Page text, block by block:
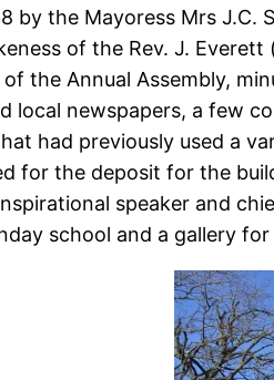
by the Mayoress Mrs
of the Rev. J.
the Annual Assembly,
local newspapers, a few
had previously used a
for the deposit for the
speaker and
school and a gallery